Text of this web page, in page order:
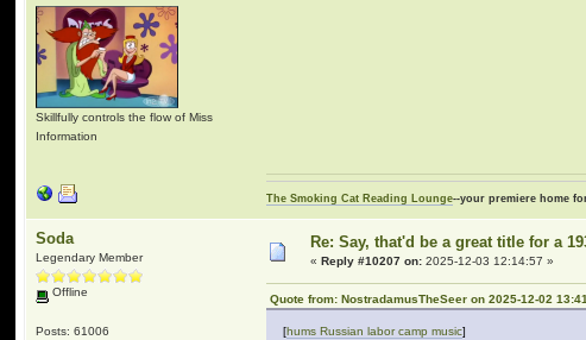
Skillfully controls the flow of Miss
Information
The Smoking Cat Reading Lounge--your premiere home
Soda
Legendary Member
Offline
Posts: 61006
Re: Say, that'd be a great title for a
«Reply #10207 on: 2025-12-03 12:14:57 »
Quote from: NostradamusTheSeer on 2025-12-02
[hums Russian labor camp music]